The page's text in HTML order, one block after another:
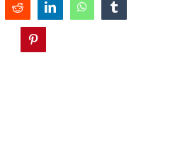
Reddit LinkedInWhatsAppTumblr
Pinterest